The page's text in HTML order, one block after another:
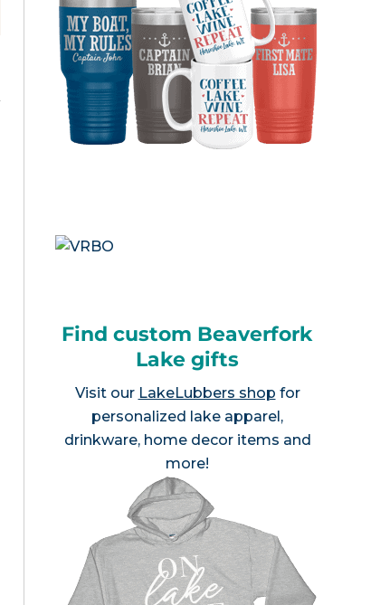
Find custom Beaverfork
Lake gifts
Visit our LakeLubbers shop for
personalized lake apparel,
drinkware, home decor items and
more!